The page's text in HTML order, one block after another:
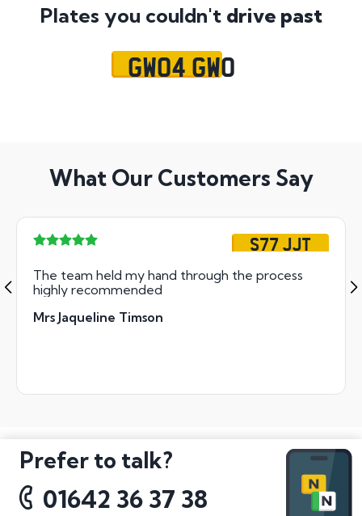
Plates you couldn't drive past
GW04 GWO
What Our Customers Say
S77 JJT
The team held my hand through the process
highly recommended
Mrs Jaqueline Timson
Prefer to talk?
01642 36 37 38